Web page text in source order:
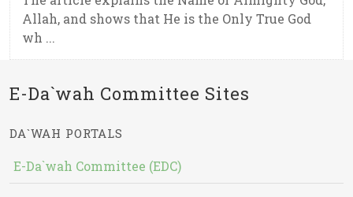
Allah, and shows that He is the Only True God
wh ...
E-Da`wah Committee Sites
DA`WAH PORTALS
E-Da`wah Committee (EDC)